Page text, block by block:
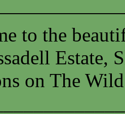
to the
Estate,
on The